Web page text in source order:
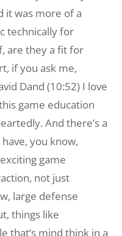
it was more of a
technically for
are they a fit for
if you ask me,
Dand (10:52) I love
game education
And there’s a
you know,
game
not just
large defense
things like
that’s mind think in a